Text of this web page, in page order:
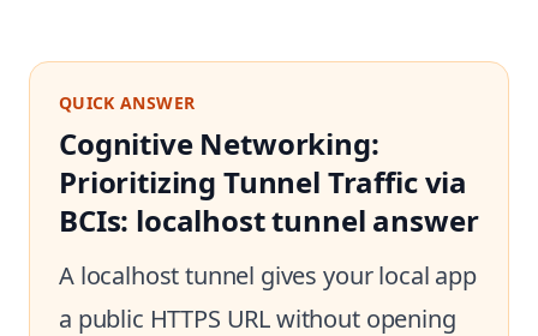
QUICK ANSWER
Cognitive Networking:
Prioritizing Tunnel Traffic via
BCIs: localhost tunnel answer
A localhost tunnel gives your local app
a public HTTPS URL without opening